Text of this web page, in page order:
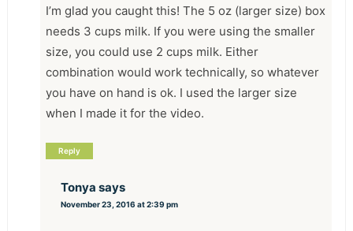
I’m glad you caught this! The 5 oz (larger size) box
needs 3 cups milk. If you were using the smaller
size, you could use 2 cups milk. Either
combination would work technically, so whatever
you have on hand is ok. I used the larger size
when I made it for the video.
Reply
Tonya says
November 23, 2016 at 2:39 pm